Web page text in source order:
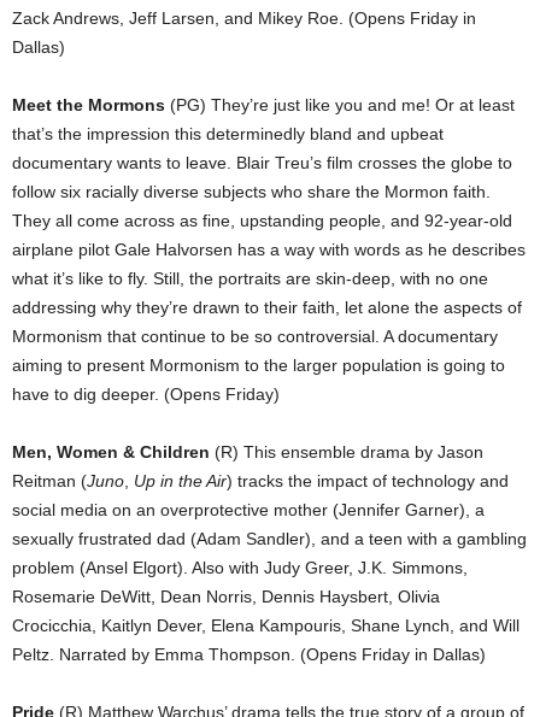
Zack Andrews, Jeff Larsen, and Mikey Roe. (Opens Friday in
Dallas)
Meet the Mormons (PG) They’re just like you and me! Or at least
that’s the impression this determinedly bland and upbeat
documentary wants to leave. Blair Treu’s film crosses the globe to
follow six racially diverse subjects who share the Mormon faith.
They all come across as fine, upstanding people, and 92-year-old
airplane pilot Gale Halvorsen has a way with words as he describes
what it’s like to fly. Still, the portraits are skin-deep, with no one
addressing why they’re drawn to their faith, let alone the aspects of
Mormonism that continue to be so controversial. A documentary
aiming to present Mormonism to the larger population is going to
have to dig deeper. (Opens Friday)
Men, Women & Children (R) This ensemble drama by Jason
Reitman (Juno Up in the Air) tracks the impact of technology and
social media on an overprotective mother (Jennifer Garner), a
sexually frustrated dad (Adam Sandler), and a teen with a gambling
problem (Ansel Elgort). Also with Judy Greer, J.K. Simmons,
Rosemarie DeWitt, Dean Norris, Dennis Haysbert, Olivia
Crocicchia, Kaitlyn Dever, Elena Kampouris, Shane Lynch, and Will
Peltz. Narrated by Emma Thompson. (Opens Friday in Dallas)
Pride (R) Matthew Warchus’ drama tells the true story of a group of